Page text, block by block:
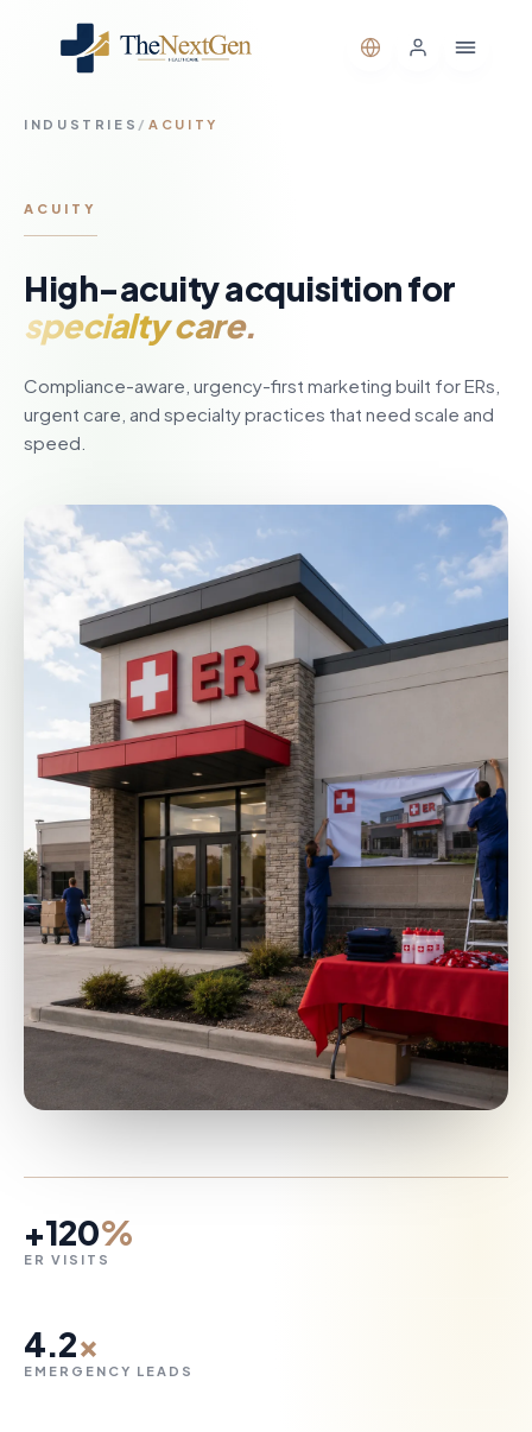
INDUSTRIES /ACUITY
ACUITY
High-acuity acquisition for
specialty care.
Compliance-aware, urgency-first marketing built for ERs,
urgent care, and specialty practices that need scale and
speed.
+120%
ER VISITS
4.2×
EMERGENCY LEADS